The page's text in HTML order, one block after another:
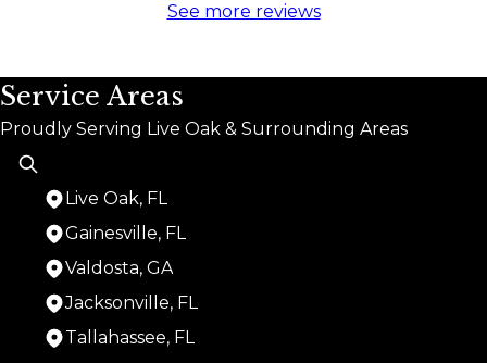
See more reviews
Service Areas
Proudly Serving Live Oak & Surrounding Areas
Live Oak, FL
Gainesville, FL
Valdosta, GA
Jacksonville, FL
Tallahassee, FL